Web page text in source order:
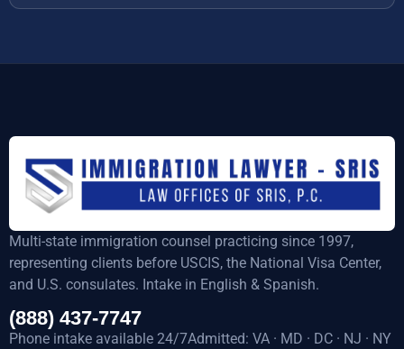
Multi-state immigration counsel practicing since 1997,
representing clients before USCIS, the National Visa Center,
and U.S. consulates. Intake in English & Spanish.
(888) 437-7747
Phone intake available 24/7Admitted: VA · MD · DC · NJ · NY